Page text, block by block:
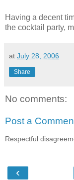
Having a decent
the cocktail party,
at July 28, 2006
Share
No comments:
Post a
Respectful
‹